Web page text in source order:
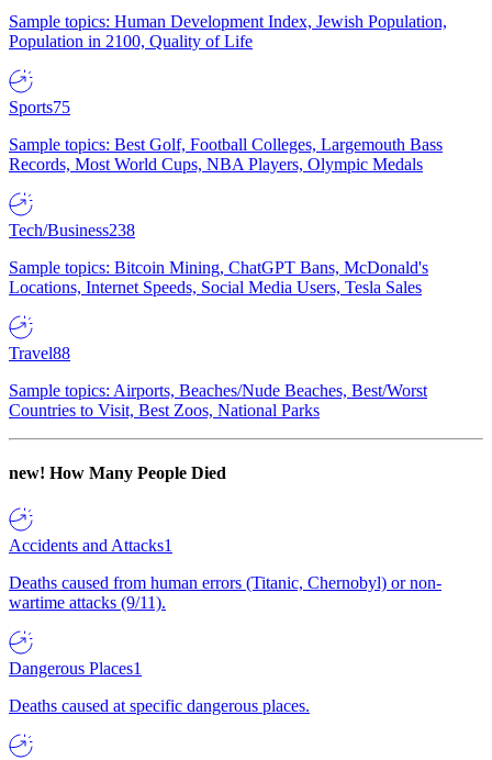
Sample topics: Human Development Index, Jewish Population,
Population in 2100, Quality of Life
Sports75
Sample topics: Best Golf, Football Colleges, Largemouth Bass
Records, Most World Cups, NBA Players, Olympic Medals
Tech/Business238
Sample topics: Bitcoin Mining, ChatGPT Bans, McDonald's
Locations, Internet Speeds, Social Media Users, Tesla Sales
Travel88
Sample topics: Airports, Beaches/Nude Beaches, Best/Worst
Countries to Visit, Best Zoos, National Parks
new! How Many People Died
Accidents and Attacks1
Deaths caused from human errors (Titanic, Chernobyl) or non-
wartime attacks (9/11).
Dangerous Places1
Deaths caused at specific dangerous places.